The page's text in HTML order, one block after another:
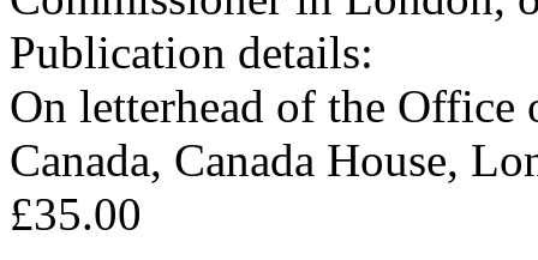
Publication details:
On letterhead of the
Canada, Canada House,
£35.00